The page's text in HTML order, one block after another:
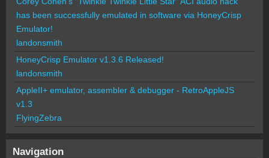
has been successfully emulated in software via HoneyCrisp
Emulator!
landonsmith
HoneyCrisp Emulator v1.3.6 Released!
landonsmith
AppleII+ emulator, assembler & debugger - RetroAppleJS
v1.3
FlyingZebra
Navigation